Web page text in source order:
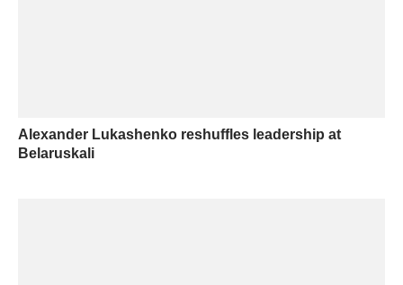
Alexander Lukashenko reshuffles leadership at
Belaruskali